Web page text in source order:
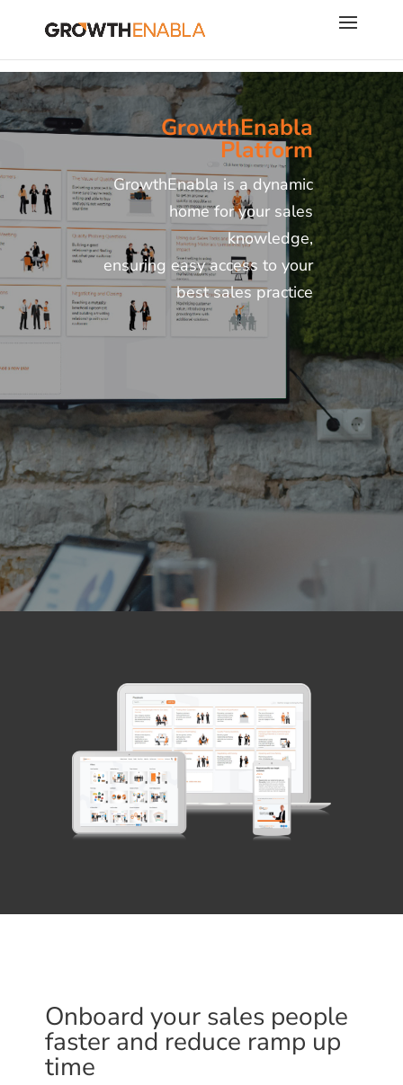
GrowthEnabla
Platform
GrowthEnabla is a dynamic
home for your sales
knowledge,
ensuring easy access to your
best sales practice
Onboard your sales people
faster and reduce ramp up
time